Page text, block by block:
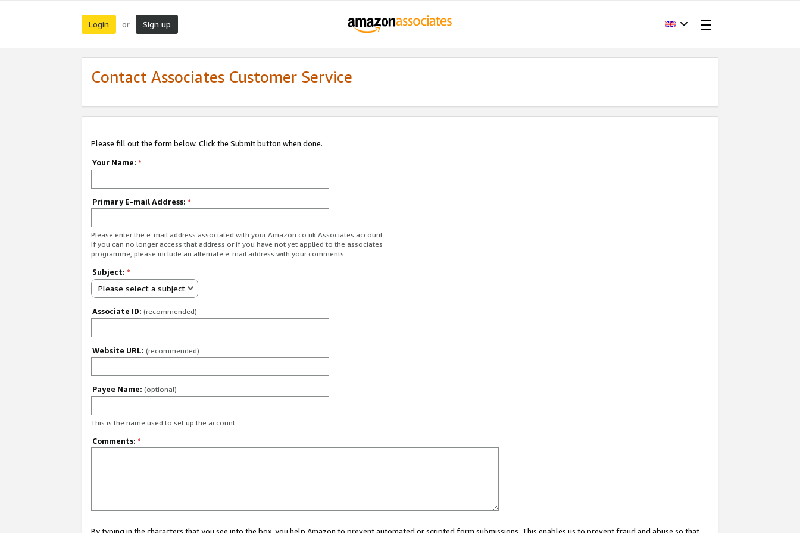
Login or Sign up
Contact Associates Customer Service
Please fill out the form below. Click the Submit button when done.
Your Name: *
Primary E-mail Address: *
Please enter the e-mail address associated with your Amazon.co.uk Associates account.
If you can no longer access that address or if you have not yet applied to the associates
programme, please include an alternate e-mail address with your comments.
Subject: *
Please select a subject
Associate ID: (recommended)
Website URL: (recommended)
Payee Name: (optional)
This is the name used to set up the account.
Comments: *